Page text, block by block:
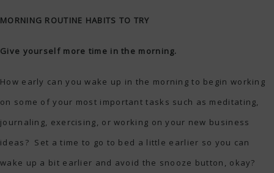
MORNING ROUTINE HABITS TO TRY
Give yourself more time in the morning.
How early can you wake up in the morning to begin working
on some of your most important tasks such as meditating,
journaling, exercising, or working on your new business
ideas? Set a time to go to bed a little earlier so you can
wake up a bit earlier and avoid the snooze button, okay?